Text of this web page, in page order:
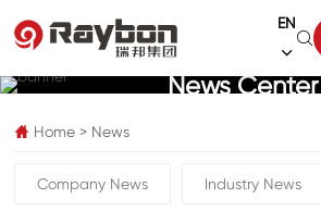
EN


News Center
 Home> News
Company News Industry News